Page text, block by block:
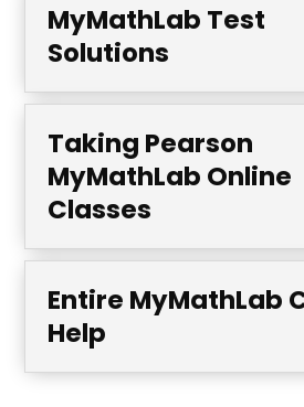
MyMathLab Test
Solutions
Taking Pearson
MyMathLab Online
Classes
Entire MyMathLab
Help